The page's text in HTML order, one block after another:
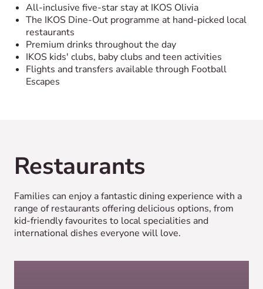
All-inclusive five-star stay at IKOS Olivia
The IKOS Dine-Out programme at hand-picked local
restaurants
Premium drinks throughout the day
IKOS kids' clubs, baby clubs and teen activities
Flights and transfers available through Football
Escapes
Restaurants
Families can enjoy a fantastic dining experience with a
range of restaurants offering delicious options, from
kid-friendly favourites to local specialities and
international dishes everyone will love.